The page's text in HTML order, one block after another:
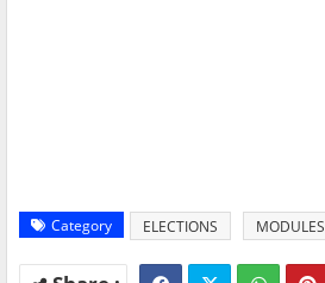
Category ELECTIONS MODULES